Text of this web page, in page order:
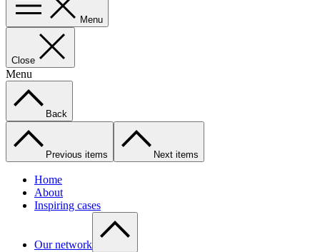
Menu
Close
Menu
Back
Previous items Next items
Home
About
Inspiring cases
Our network